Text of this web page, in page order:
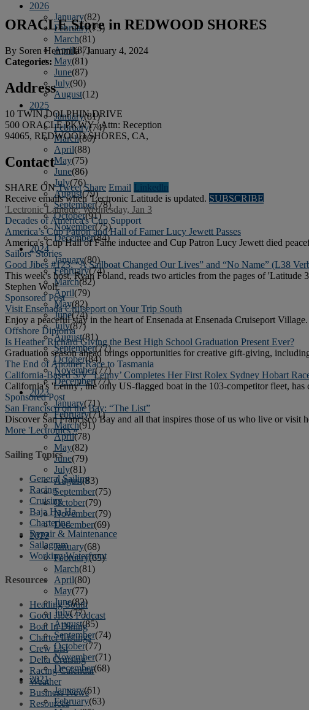
2026
January(82)
February(75)
March(81)
April(87)
May(81)
June(87)
July(90)
August(12)
2025
January(81)
February(74)
March(80)
April(88)
May(75)
June(86)
July(76)
August(79)
September(78)
October(91)
November(75)
December(84)
2024
January(80)
February(74)
March(82)
April(79)
May(82)
June(74)
July(87)
August(81)
September(77)
October(84)
November(77)
December(77)
2023
January(71)
February(71)
March(91)
April(78)
May(82)
June(79)
July(81)
August(83)
September(75)
October(79)
November(79)
December(69)
2022
January(68)
February(65)
March(81)
April(80)
May(77)
June(82)
July(77)
August(85)
September(74)
October(77)
November(71)
December(68)
2021
January(61)
February(63)
ORACLEStore in REDWOOD SHORES
By Soren Hemmila|January 4, 2024
Categories:
Address
10 TWIN DOLPHIN DRIVE
500 ORACLE PKWY / Attn: Reception
94065, REDWOOD SHORES, CA,
Contact
SHARE ON Tweet Share Email Linkedln
Receive emails when 'Lectronic Latitude is updated. SUBSCRIBE
'Lectronic Latitude: Wednesday, Jan 3
Decades of America's Cup Support
America’s Cup Patron and Hall of Famer Lucy Jewett Passes
America's Cup Hall of Fame inductee and Cup Patron Lucy Jewett died
Sailors' Stories
Good Jibes #123: “A Sailboat Changed Our Lives” and “No Name” (L38
This week's host, Ryan Foland, reads two articles from the pages of
Stephen Wolf.
Sponsored Post
Visit Ensenada Cruiseport on Your Trip South
Enjoy a peaceful stay in the heart of Ensenada at Ensenada Cruiseport Village.
Offshore Diploma
Is Heather Richard Giving the Best High School Graduation Present Ever?
Graduation season ahead brings opportunities for creative gift-giving,
The End of Another Race to Tasmania
California-Based S/V ‘Lenny’ Completes Her First Rolex Sydney Hobart
California's 'Lenny', the only US-flagged boat in the 103-competitor fleet, has
Sponsored Post
San Francisco on the Bay: “The List”
Discover San Francisco Bay and all that inspires those of us who live or visit
More 'Lectronics »
Sailing Topics
General Sailing
Racing
Cruising
Baja Ha-Ha
Chartering
Repair & Maintenance
Sailagram
Working Waterfront
Resources
Heading South
Good Jibes Podcast
Boat In Dining
Charter Listings
Crew List
Delta Cruising
Racing Calendar
Weather
Business News
Resources